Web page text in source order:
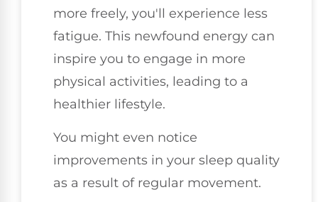
more freely, you'll experience less
fatigue. This newfound energy can
inspire you to engage in more
physical activities, leading to a
healthier lifestyle.
You might even notice
improvements in your sleep quality
as a result of regular movement.